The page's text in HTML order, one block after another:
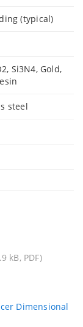
(typical)
Si3N4, Gold,
steel
kB, PDF)
Dimensional